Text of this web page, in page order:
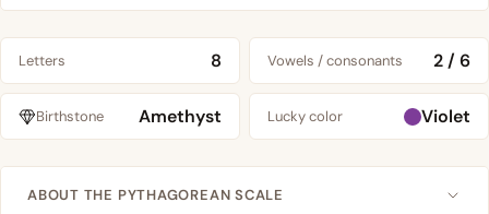
Letters 8 Vowels / consonants 2 / 6
Birthstone Amethyst Lucky color Violet
ABOUT THE PYTHAGOREAN SCALE